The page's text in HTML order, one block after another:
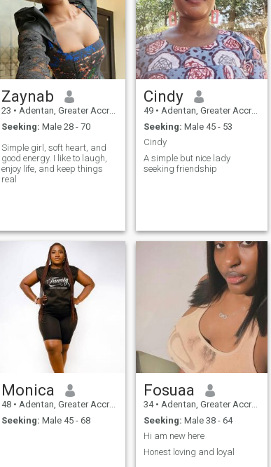
Zaynab
23 • Adentan, Greater Accra, Ghana
Seeking: Male 28 - 70
Simple girl, soft heart, and
good energy. I like to laugh,
enjoy life, and keep things
real
Cindy
49 • Adentan, Greater Accra, Ghana
Seeking: Male 45 - 53
Cindy
A simple but nice lady
seeking friendship
Monica
48 • Adentan, Greater Accra, Ghana
Seeking: Male 45 - 68
Fosuaa
34 • Adentan, Greater Accra, Ghana
Seeking: Male 38 - 64
Hi am new here
Honest loving and loyal